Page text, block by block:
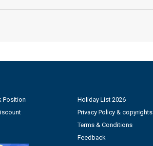
Position
Holiday List 2026
Privacy Policy & copyrights
Terms & Conditions
Feedback